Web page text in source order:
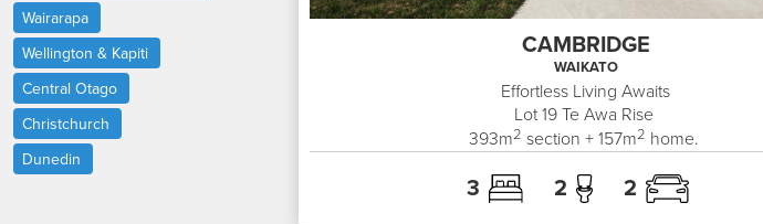
Wairarapa
Wellington & Kapiti
Central Otago
Christchurch
Dunedin
CAMBRIDGE
WAIKATO
Effortless Living Awaits
Lot 19 Te Awa Rise
393m2 section + 157m2 home.
3 2 2